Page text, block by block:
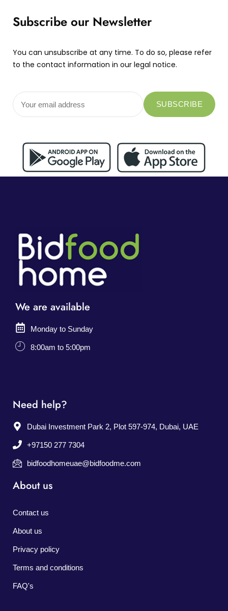
Subscribe our Newsletter
You can unsubscribe at any time. To do so, please refer
to the contact information in our legal notice.
We are available
Monday to Sunday
8:00am to 5:00pm
Need help?
Dubai Investment Park 2, Plot 597-974, Dubai, UAE
+97150 277 7304
bidfoodhomeuae@bidfoodme.com
About us
Contact us
About us
Privacy policy
Terms and conditions
FAQ's